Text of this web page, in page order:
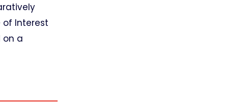
of Interest
on a